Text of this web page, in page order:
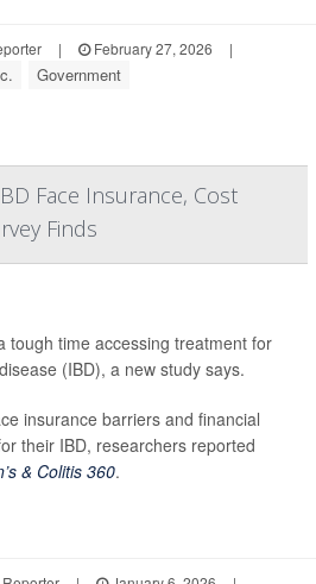
| February 27, 2026
|
Government
Face Insurance, Cost
Finds
tough time accessing treatment for
(IBD), a new study says.
insurance barriers and financial
their IBD, researchers reported
& Colitis 360.